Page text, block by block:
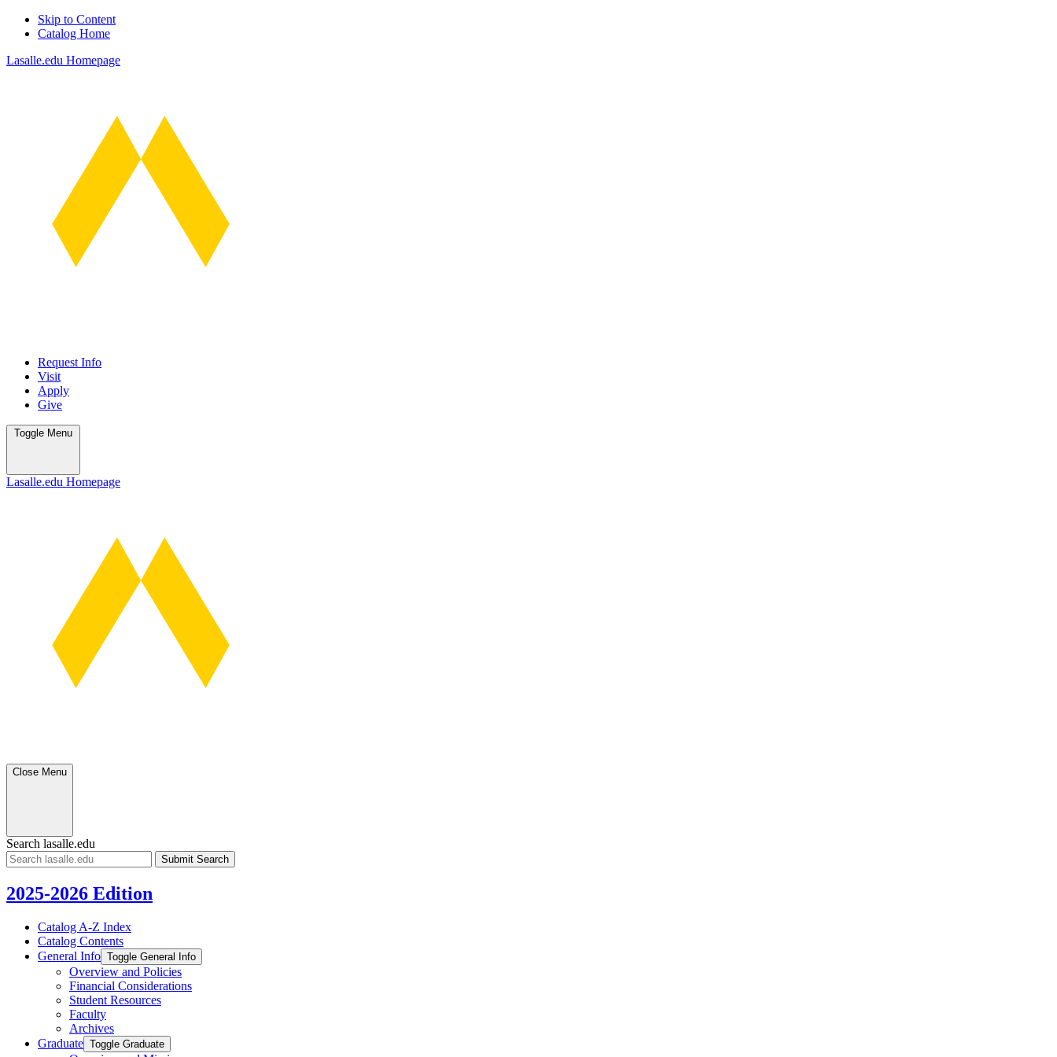
Skip to Content
Catalog Home
Lasalle.edu Homepage
Request Info
Visit
Apply
Give
Toggle Menu
Lasalle.edu Homepage
Close Menu
Search lasalle.edu
Submit Search
2025-2026 Edition
Catalog A-​Z Index
Catalog Contents
General Info Toggle General Info
Overview and Policies
Financial Considerations
Student Resources
Faculty
Archives
Graduate Toggle Graduate